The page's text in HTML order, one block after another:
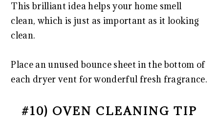
This brilliant idea helps your home smell
clean, which is just as important as it looking
clean.
Place an unused bounce sheet in the bottom of
each dryer vent for wonderful fresh fragrance.
#10) OVEN CLEANING TIP